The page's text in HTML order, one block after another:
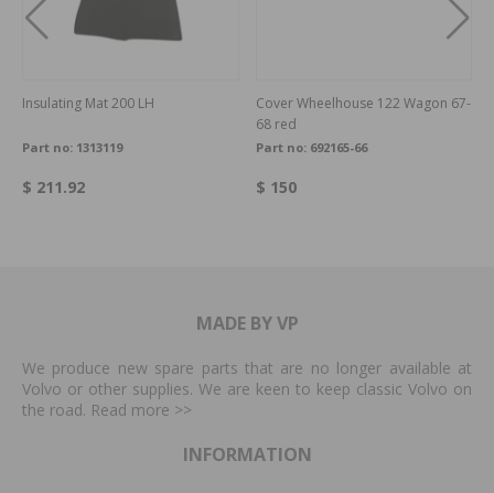
Insulating Mat 200 LH
Part no: 1313119
$ 211.92
Cover Wheelhouse 122 Wagon 67-
68 red
Part no: 692165-66
$ 150
MADE BY VP
We produce new spare parts that are no longer available at
Volvo or other supplies. We are keen to keep classic Volvo on
the road. Read more >>
INFORMATION